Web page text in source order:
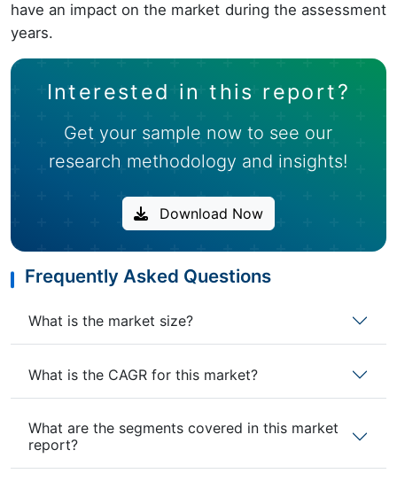
have an impact on the market during the assessment
years.
Interested in this report?
Get your sample now to see our
research methodology and insights!
Download Now
Frequently Asked Questions
What is the market size?
What is the CAGR for this market?
What are the segments covered in this market
report?